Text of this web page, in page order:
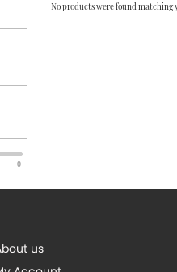
0
No products were found matching
us